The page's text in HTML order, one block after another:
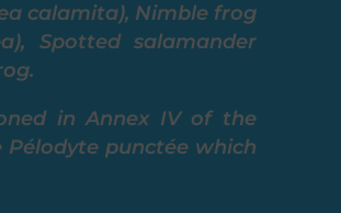
calamita), Nimble frog
Spotted salamander
in Annex IV of the
Pélodyte punctée which